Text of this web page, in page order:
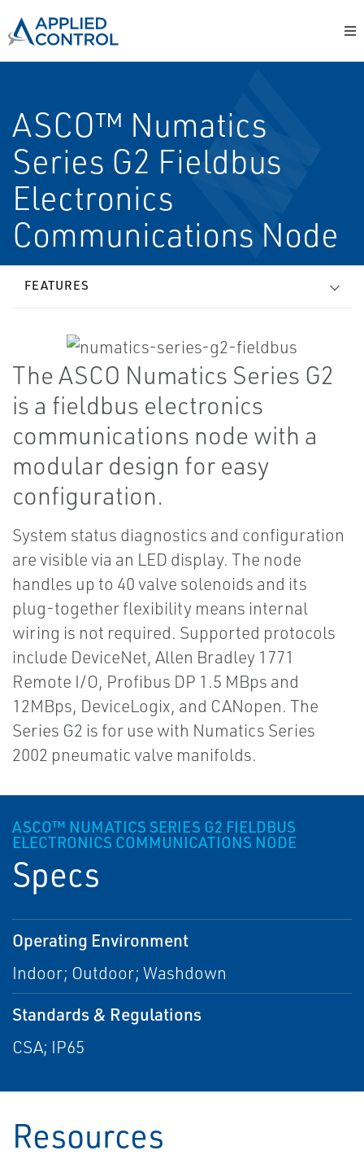
ASCO™ Numatics
Series G2 Fieldbus
Electronics
Communications Node
FEATURES
The ASCO Numatics Series G2
is a fieldbus electronics
communications node with a
modular design for easy
configuration.
System status diagnostics and configuration
are visible via an LED display. The node
handles up to 40 valve solenoids and its
plug-together flexibility means internal
wiring is not required. Supported protocols
include DeviceNet, Allen Bradley 1771
Remote I/O, Profibus DP 1.5 MBps and
12MBps, DeviceLogix, and CANopen. The
Series G2 is for use with Numatics Series
2002 pneumatic valve manifolds.
ASCO™ NUMATICS SERIES G2 FIELDBUS
ELECTRONICS COMMUNICATIONS NODE
Specs
Operating Environment
Indoor; Outdoor; Washdown
Standards & Regulations
CSA; IP65
Resources